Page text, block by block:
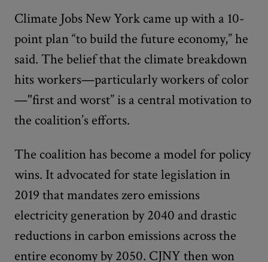
Climate Jobs New York came up with a 10-
point plan “to build the future economy,” he
said. The belief that the climate breakdown
hits workers—particularly workers of color
—"first and worst” is a central motivation to
the coalition’s efforts.
The coalition has become a model for policy
wins. It advocated for state legislation in
2019 that mandates zero emissions
electricity generation by 2040 and drastic
reductions in carbon emissions across the
entire economy by 2050. CJNY then won